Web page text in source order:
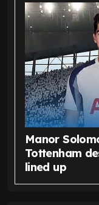
Manor
Tottenham
lined up